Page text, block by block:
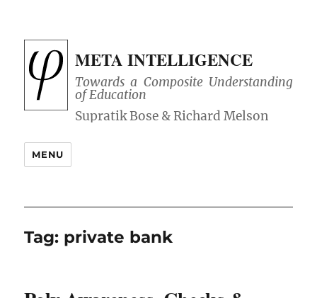
META INTELLIGENCE
Towards a Composite Understanding
of Education
MENU
Tag: private bank